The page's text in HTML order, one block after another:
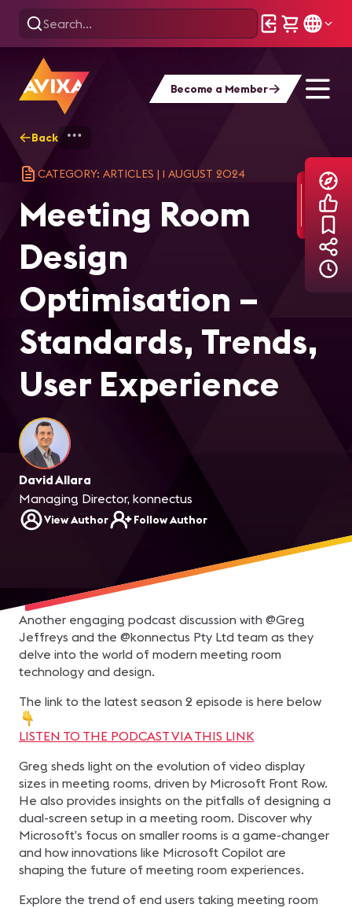
Become a Member
Back
CATEGORY: ARTICLES | 1 AUGUST 2024
Meeting Room
Design
Optimisation –
Standards, Trends,
User Experience
David Allara
Managing Director, konnectus
View Author Follow Author
Another engaging podcast discussion with @Greg
Jeffreys and the @konnectus Pty Ltd team as they
delve into the world of modern meeting room
technology and design.
The link to the latest season 2 episode is here below
LISTEN TO THE PODCAST VIA THIS LINK
Greg sheds light on the evolution of video display
sizes in meeting rooms, driven by Microsoft Front Row.
He also provides insights on the pitfalls of designing a
dual-screen setup in a meeting room. Discover why
Microsoft’s focus on smaller rooms is a game-changer
and how innovations like Microsoft Copilot are
shaping the future of meeting room experiences.
Explore the trend of end users taking meeting room